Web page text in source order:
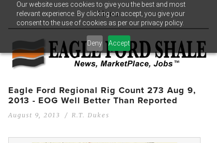
Our website uses cookies to give you the best and most
relevant experience. By clicking on accept, you give your
consent to the use of cookies as per our privacy policy.
Deny Accept
Menu
Eagle Ford Regional Rig Count 273 Aug 9,
2013 - EOG Well Better Than Reported
August 9, 2013 R.T. Dukes